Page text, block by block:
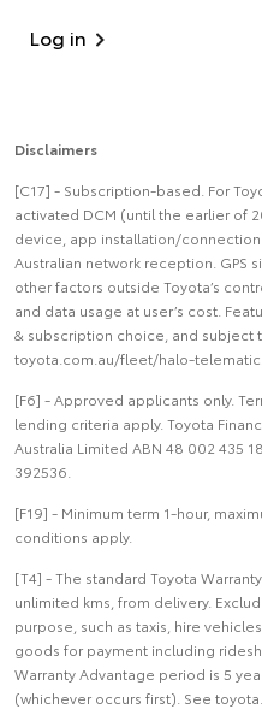
Log in
Disclaimers
[C17] - Subscription-based. For
activated DCM (until the earlier of
device, app installation/
Australian network reception. GPS
other factors outside Toyota’s
and data usage at user’s cost.
& subscription choice, and subject
toyota.com.au/fleet/halo-
[F6] - Approved applicants only.
lending criteria apply. Toyota
Australia Limited ABN 48 002 435
392536.
[F19] - Minimum term 1-hour,
conditions apply.
[T4] - The standard Toyota
unlimited kms, from delivery.
purpose, such as taxis, hire
goods for payment including
Warranty Advantage period is 5
(whichever occurs first). See